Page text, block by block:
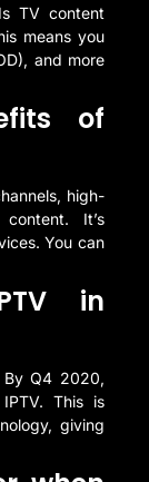
TV content
means you
and more
of
high-
It’s
You can
in
By Q4 2020,
This is
giving